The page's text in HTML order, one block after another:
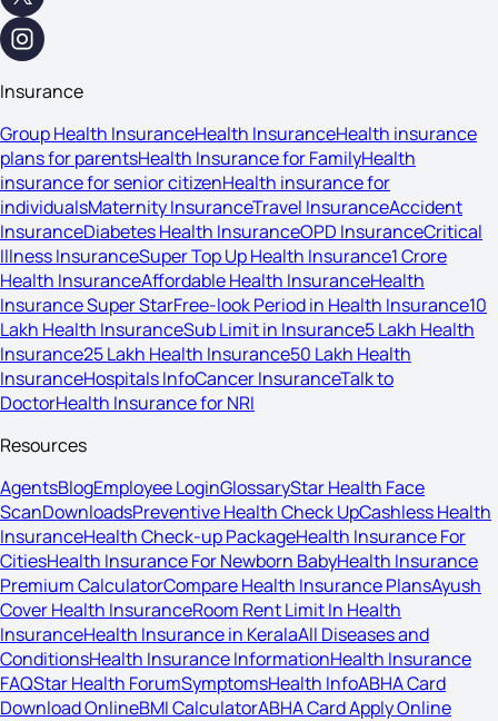
Insurance
Group Health InsuranceHealth InsuranceHealth insurance
plans for parentsHealth Insurance for FamilyHealth
insurance for senior citizenHealth insurance for
individualsMaternity InsuranceTravel InsuranceAccident
InsuranceDiabetes Health InsuranceOPD InsuranceCritical
Illness InsuranceSuper Top Up Health Insurance1 Crore
Health InsuranceAffordable Health InsuranceHealth
Insurance Super StarFree-look Period in Health Insurance10
Lakh Health InsuranceSub Limit in Insurance5 Lakh Health
Insurance25 Lakh Health Insurance50 Lakh Health
InsuranceHospitals InfoCancer InsuranceTalk to
DoctorHealth Insurance for NRI
Resources
AgentsBlogEmployee LoginGlossaryStar Health Face
ScanDownloadsPreventive Health Check UpCashless Health
InsuranceHealth Check-up PackageHealth Insurance For
CitiesHealth Insurance For Newborn BabyHealth Insurance
Premium CalculatorCompare Health Insurance PlansAyush
Cover Health InsuranceRoom Rent Limit In Health
InsuranceHealth Insurance in KeralaAll Diseases and
ConditionsHealth Insurance InformationHealth Insurance
FAQStar Health ForumSymptomsHealth InfoABHA Card
Download OnlineBMI CalculatorABHA Card Apply Online